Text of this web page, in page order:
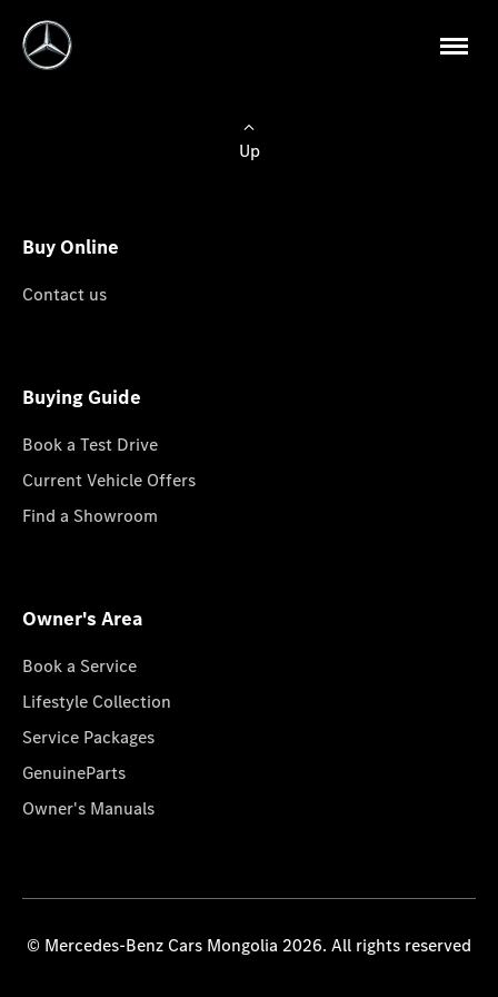
Up
Buy Online
Contact us
Buying Guide
Book a Test Drive
Current Vehicle Offers
Find a Showroom
Owner's Area
Book a Service
Lifestyle Collection
Service Packages
GenuineParts
Owner's Manuals
© Mercedes-Benz Cars Mongolia 2026. All rights reserved